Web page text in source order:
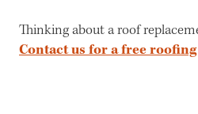
Thinking about a roof
Contact us for a free